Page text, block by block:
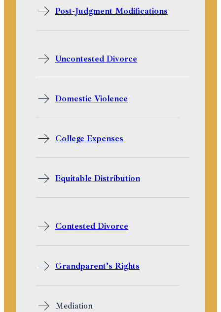
Post-Judgment Modifications
Uncontested Divorce
Domestic Violence
College Expenses
Equitable Distribution
Contested Divorce
Grandparent’s Rights
Mediation